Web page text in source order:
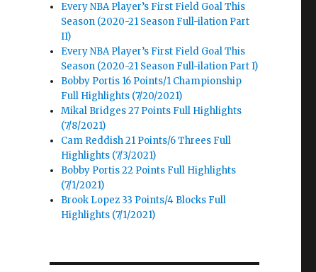
Every NBA Player’s First Field Goal This
Season (2020-21 Season Full-ilation Part
II)
Every NBA Player’s First Field Goal This
Season (2020-21 Season Full-ilation Part I)
Bobby Portis 16 Points/1 Championship
Full Highlights (7/20/2021)
Mikal Bridges 27 Points Full Highlights
(7/8/2021)
Cam Reddish 21 Points/6 Threes Full
Highlights (7/3/2021)
Bobby Portis 22 Points Full Highlights
(7/1/2021)
Brook Lopez 33 Points/4 Blocks Full
Highlights (7/1/2021)